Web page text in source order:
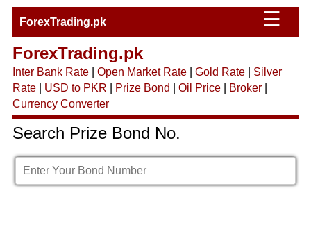
ForexTrading.pk ☰
ForexTrading.pk
Inter Bank Rate| Open Market Rate| Gold Rate| Silver
Rate| USD to PKR Prize Bond Oil Price| Broker|
Currency Converter
Search Prize Bond No.